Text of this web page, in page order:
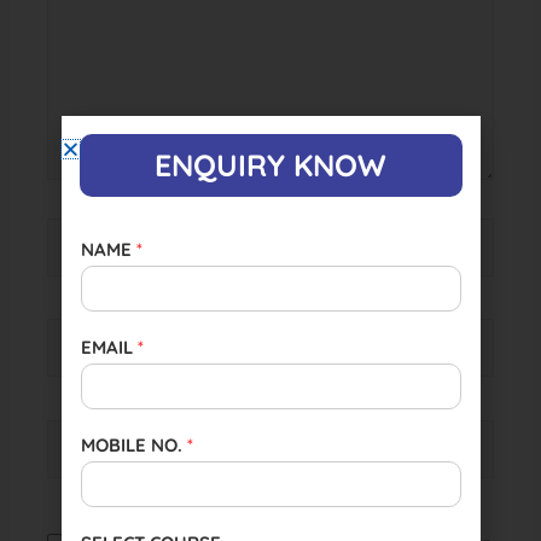
Website
ENQUIRY KNOW
NAME *
EMAIL *
MOBILE NO. *